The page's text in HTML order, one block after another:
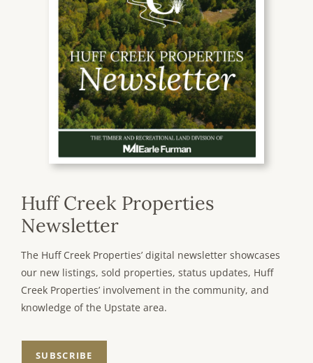
Huff Creek Properties
Newsletter
The Huff Creek Properties’ digital newsletter showcases
our new listings, sold properties, status updates, Huff
Creek Properties’ involvement in the community, and
knowledge of the Upstate area.
SUBSCRIBE